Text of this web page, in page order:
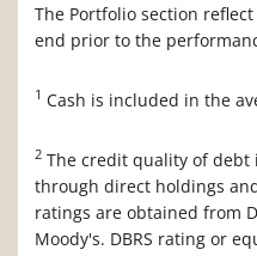
The Portfolio section
end prior to the
1 Cash is included in the
2 The credit quality of
through direct holdings
ratings are obtained from
Moody's. DBRS rating or